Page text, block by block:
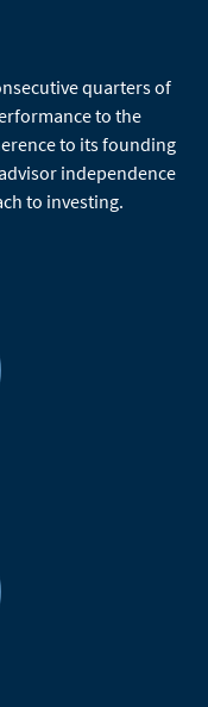
quarters of
to the
to its founding
independence
to investing.